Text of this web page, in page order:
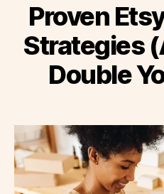
Proven
Strategies
Double